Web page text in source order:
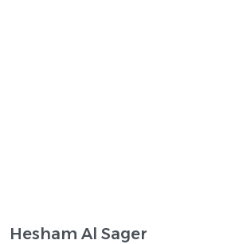
Hesham Al Sager